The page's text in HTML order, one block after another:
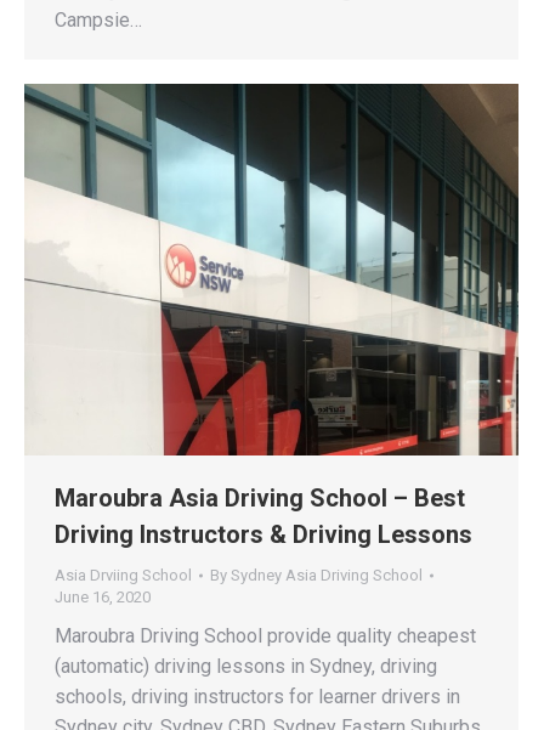
Campsie…
Maroubra Asia Driving School – Best
Driving Instructors & Driving Lessons
Asia Drviing School By Sydney Asia Driving School
June 16, 2020
Maroubra Driving School provide quality cheapest
(automatic) driving lessons in Sydney, driving
schools, driving instructors for learner drivers in